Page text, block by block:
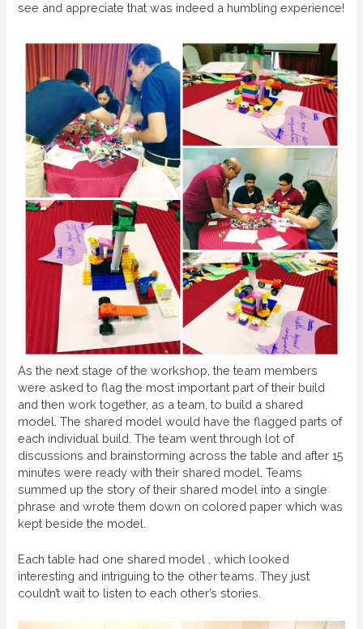
see and appreciate that was indeed a humbling experience!
As the next stage of the workshop, the team members
were asked to flag the most important part of their build
and then work together, as a team, to build a shared
model. The shared model would have the flagged parts of
each individual build. The team went through lot of
discussions and brainstorming across the table and after 15
minutes were ready with their shared model. Teams
summed up the story of their shared model into a single
phrase and wrote them down on colored paper which was
kept beside the model.
Each table had one shared model , which looked
interesting and intriguing to the other teams. They just
couldn’t wait to listen to each other’s stories.